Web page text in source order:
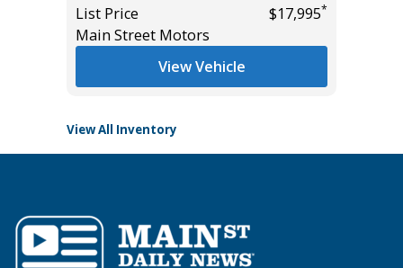
List Price
$17,995*
Main Street Motors
View Vehicle
View All Inventory